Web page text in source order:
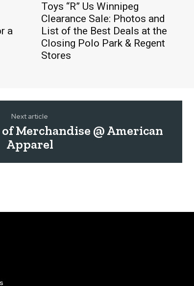
a
Toys “R” Us Winnipeg
Clearance Sale: Photos and
List of the Best Deals at the
Closing Polo Park & Regent
Stores
Next article
Merchandise @ American
Apparel